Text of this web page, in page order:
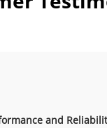
and